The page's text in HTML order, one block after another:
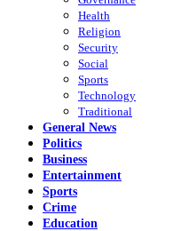
Health
Religion
Security
Social
Sports
Technology
Traditional
General News
Politics
Business
Entertainment
Sports
Crime
Education